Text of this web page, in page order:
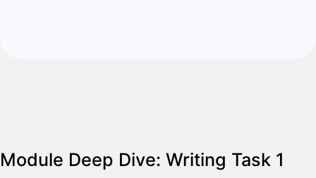
Module Deep Dive: Writing Task 1